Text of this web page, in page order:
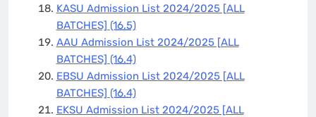
KASU Admission List 2024/2025 [ALL
BATCHES] (16.5)
AAU Admission List 2024/2025 [ALL
BATCHES] (16.4)
EBSU Admission List 2024/2025 [ALL
BATCHES] (16.4)
EKSU Admission List 2024/2025 [ALL